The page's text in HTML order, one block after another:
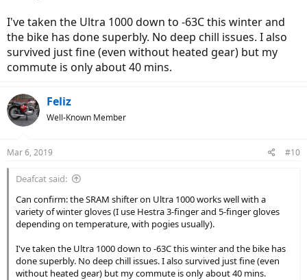
I've taken the Ultra 1000 down to -63C this winter and
the bike has done superbly. No deep chill issues. I also
survived just fine (even without heated gear) but my
commute is only about 40 mins.
Feliz
Well-Known Member
Mar 6, 2019 #10
Deafcat said:
Can confirm: the SRAM shifter on Ultra 1000 works well with a
variety of winter gloves (I use Hestra 3-finger and 5-finger gloves
depending on temperature, with pogies usually).
I've taken the Ultra 1000 down to -63C this winter and the bike has
done superbly. No deep chill issues. I also survived just fine (even
without heated gear) but my commute is only about 40 mins.